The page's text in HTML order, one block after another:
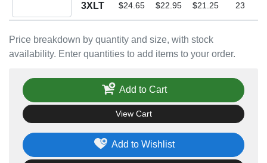
Price breakdown by quantity and size, with stock
availability. Enter quantities to add items to your order.
3XLT $24.65 $22.95 $21.25 23
Add to Wishlist
Add to Cart
View Cart